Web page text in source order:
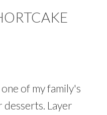
of my family's
Layer